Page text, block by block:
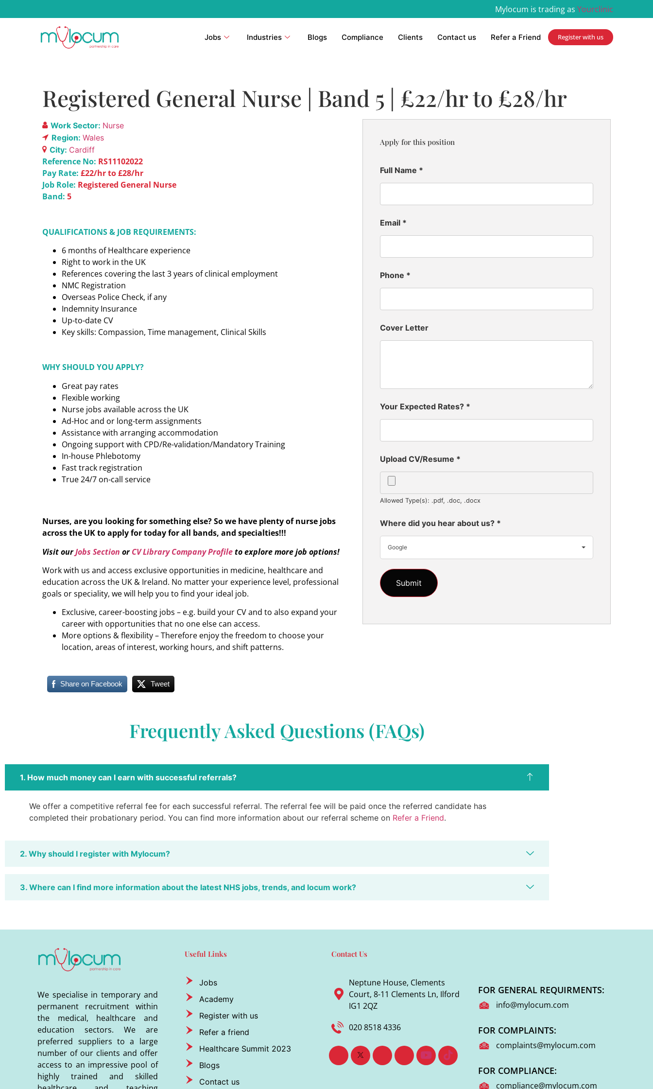
Mylocum is trading as Yourclinic
Jobs Industries Blogs Compliance Clients Contact us Refer a Friend Register with us
Registered General Nurse | Band 5 | £22/hr to £28/hr
Work Sector: Nurse
Region: Wales
City: Cardiff
Reference No: RS11102022
Pay Rate: £22/hr to £28/hr
Job Role: Registered General Nurse
Band: 5
QUALIFICATIONS & JOB REQUIREMENTS:
6 months of Healthcare experience
Right to work in the UK
References covering the last 3 years of clinical employment
NMC Registration
Overseas Police Check, if any
Indemnity Insurance
Up-to-date CV
Key skills: Compassion, Time management, Clinical Skills
WHY SHOULD YOU APPLY?
Great pay rates
Flexible working
Nurse jobs available across the UK
Ad-Hoc and or long-term assignments
Assistance with arranging accommodation
Ongoing support with CPD/Re-validation/Mandatory Training
In-house Phlebotomy
Fast track registration
True 24/7 on-call service
Nurses, are you looking for something else? So we have plenty of nurse jobs
across the UK to apply for today for all bands, and specialties!!!
Visit ourJobs Section orCV Library Company Profileto explore more job options!
Work with us and access exclusive opportunities in medicine, healthcare and
education across the UK & Ireland. No matter your experience level, professional
goals or speciality, we will help you to find your ideal job.
Exclusive, career-boosting jobs – e.g. build your CV and to also expand your
career with opportunities that no one else can access.
More options & flexibility – Therefore enjoy the freedom to choose your
location, areas of interest, working hours, and shift patterns.
Share on Facebook Tweet
Apply for this position
Full Name *
Email *
Phone *
Cover Letter
Your Expected Rates? *
Upload CV/Resume *
Allowed Type(s): .pdf, .doc, .docx
Where did you hear about us? *
Google
Frequently Asked Questions (FAQs)
1. How much money can I earn with successful referrals?
We offer a competitive referral fee for each successful referral. The referral fee will be paid once the referred candidate has
completed their probationary period. You can find more information about our referral scheme on Refer a Friend.
2. Why should I register with Mylocum?
3. Where can I find more information about the latest NHS jobs, trends, and locum work?
We specialise in temporary and
permanent recruitment within
the medical, healthcare and
education sectors. We are
preferred suppliers to a large
number of our clients and offer
access to an impressive pool of
highly trained and skilled
Useful Links
Jobs
Academy
Register with us
Refer a friend
Healthcare Summit 2023
Blogs
Contact us
Contact Us
Neptune House, Clements
Court, 8-11 Clements Ln, Ilford
IG1 2QZ
020 8518 4336
FOR GENERAL REQUIRMENTS:
info@mylocum.com
FOR COMPLAINTS:
complaints@mylocum.com
FOR COMPLIANCE:
compliance@mylocum.com